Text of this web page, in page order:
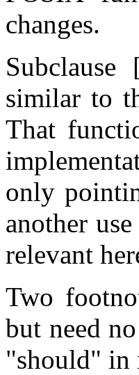
changes.
similar to
That
only
another
relevant
Two
but need
"should" in